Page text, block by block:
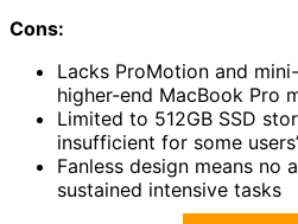
Cons:
Lacks ProMotion and
higher-end MacBook Pro
Limited to 512GB SSD
insufficient for some
Fanless design means no
sustained intensive tasks